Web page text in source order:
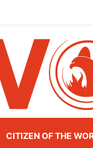
of Northern
CITIZEN OF THE